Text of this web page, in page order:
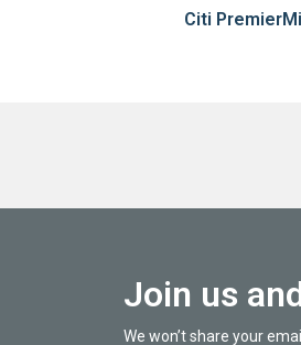
Citi
Join us
We won’t share your